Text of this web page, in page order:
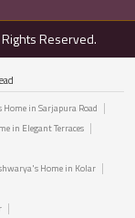
Reserved.
Home in Sarjapura Road
in Elegant Terraces
Home in Kolar